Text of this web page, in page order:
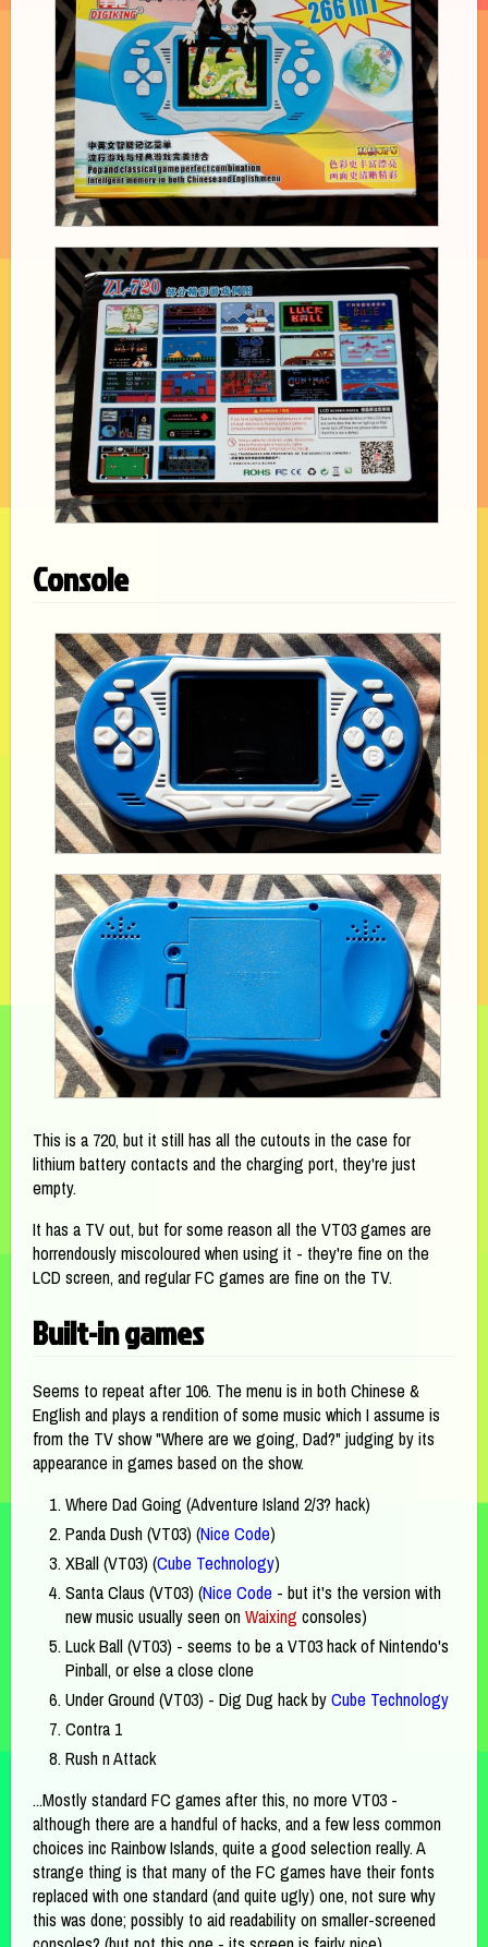
Console
This is a 720, but it still has all the cutouts in the case for
lithium battery contacts and the charging port, they're just
empty.
It has a TV out, but for some reason all the VT03 games are
horrendously miscoloured when using it - they're fine on the
LCD screen, and regular FC games are fine on the TV.
Built-in games
Seems to repeat after 106. The menu is in both Chinese &
English and plays a rendition of some music which I assume is
from the TV show "Where are we going, Dad?" judging by its
appearance in games based on the show.
Where Dad Going (Adventure Island 2/3? hack)
Panda Dush (VT03) (Nice Code)
XBall (VT03) (Cube Technology)
Santa Claus (VT03) (Nice Code - but it's the version with
new music usually seen onWaixing consoles)
Luck Ball (VT03) - seems to be a VT03 hack of Nintendo's
Pinball, or else a close clone
Under Ground (VT03) - Dig Dug hack byCube Technology
Contra 1
Rush n Attack
...Mostly standard FC games after this, no more VT03 -
although there are a handful of hacks, and a few less common
choices inc Rainbow Islands, quite a good selection really. A
strange thing is that many of the FC games have their fonts
replaced with one standard (and quite ugly) one, not sure why
this was done; possibly to aid readability on smaller-screened